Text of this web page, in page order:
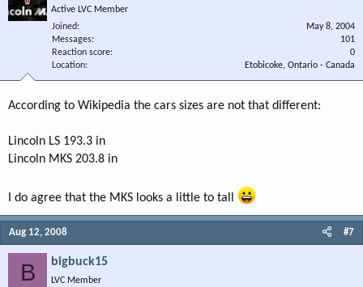
Active LVC Member
Joined
May 8, 2004
Messages
101
Reaction score
0
Location
Etobicoke, Ontario - Canada
According to Wikipedia the cars sizes are not that different:
Lincoln LS 193.3 in
Lincoln MKS 203.8 in
I do agree that the MKS looks a little to tall
Aug 12, 2008 #7
B bigbuck15
LVC Member